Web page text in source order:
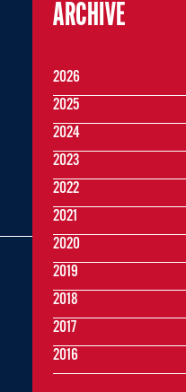
ARCHIVE
2026
2025
2024
2023
2022
2021
2020
2019
2018
2017
2016